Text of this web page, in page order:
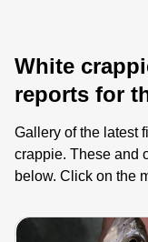
White
reports for
Gallery of the latest
crappie. These and
below. Click on the